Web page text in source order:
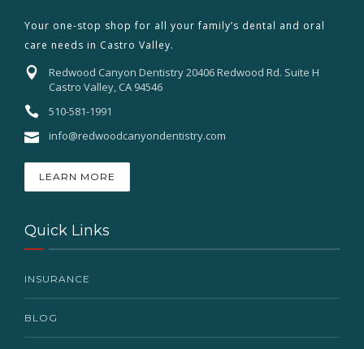
Your one-stop shop for all your family’s dental and oral
care needs in Castro Valley.
Redwood Canyon Dentistry 20406 Redwood Rd. Suite H
Castro Valley, CA 94546
510-581-1991
info@redwoodcanyondentistry.com
LEARN MORE
Quick Links
INSURANCE
BLOG